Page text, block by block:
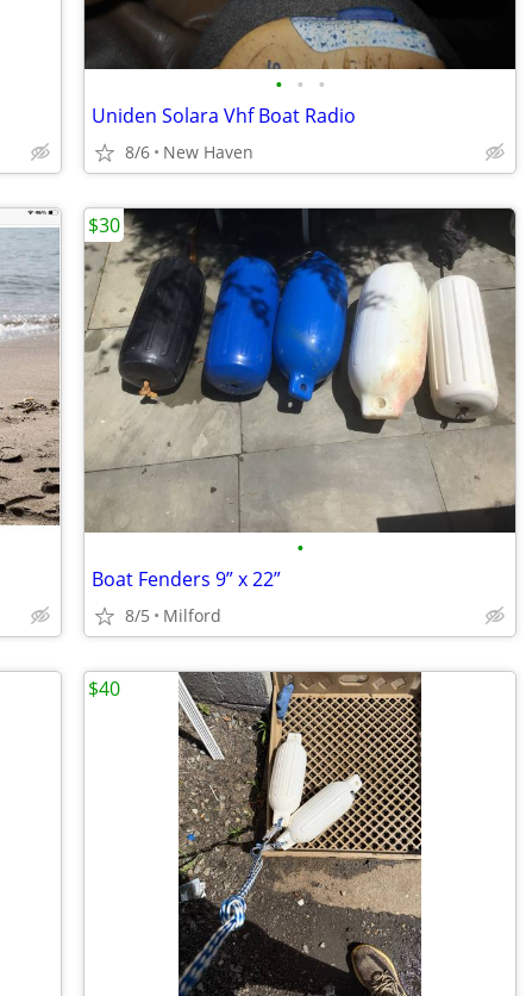
• • •
Uniden Solara Vhf Boat Radio
8/6 New Haven
•
Boat Fenders 9” x 22”
8/5 Milford
$30
$40